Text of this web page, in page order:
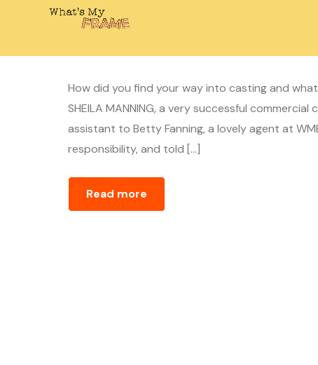
Casting Director – Linda
How did you find your way into casting and
SHEILA MANNING, a very successful
assistant to Betty Fanning, a lovely agent at
responsibility, and told […]
Read more